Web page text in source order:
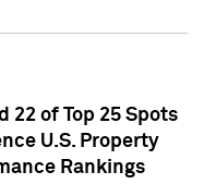
22 of Top 25 Spots
U.S. Property
Rankings